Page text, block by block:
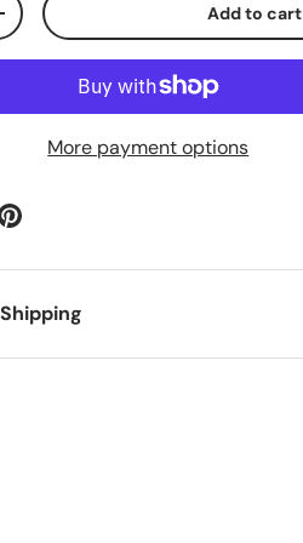
quantity Add to cart
More payment options